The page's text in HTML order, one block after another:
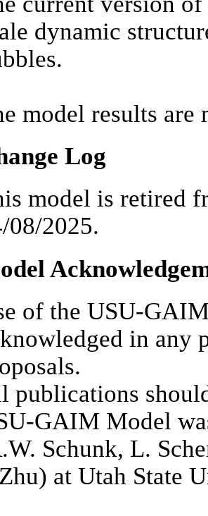
dynamic
Log
model is retired
08/2025.
of the USU-
in any
publications
GAIM Model
Schunk, L.
at Utah State